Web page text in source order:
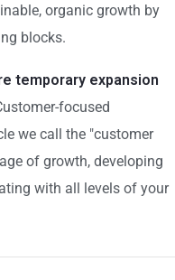
organic growth by
blocks.
temporary expansion
focused
we call the "customer
of growth, developing
with all levels of your